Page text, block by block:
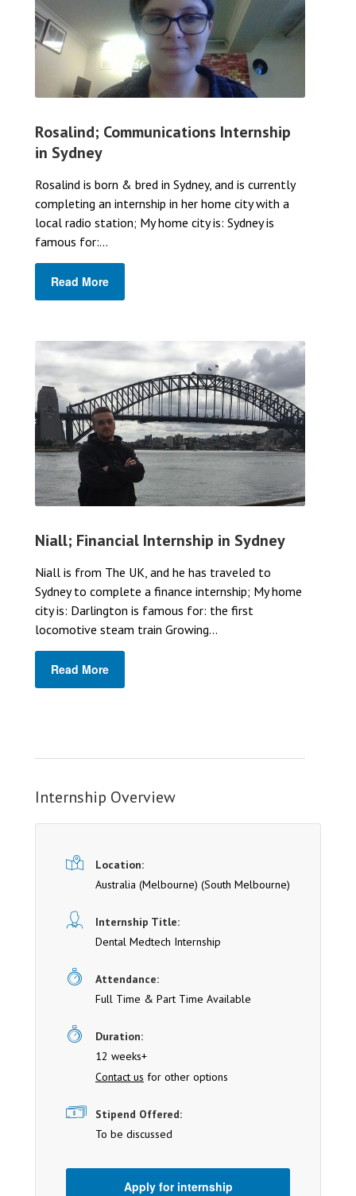
Rosalind; Communications Internship
in Sydney
Rosalind is born & bred in Sydney, and is currently
completing an internship in her home city with a
local radio station; My home city is: Sydney is
famous for:...
Read More
Niall; Financial Internship in Sydney
Niall is from The UK, and he has traveled to
Sydney to complete a finance internship; My home
city is: Darlington is famous for: the first
locomotive steam train Growing...
Read More
Internship Overview
Location:
Australia (Melbourne) (South Melbourne)
Internship Title:
Dental Medtech Internship
Attendance:
Full Time & Part Time Available
Duration:
12 weeks+
Contact us for other options
Stipend Offered:
To be discussed
Apply for internship